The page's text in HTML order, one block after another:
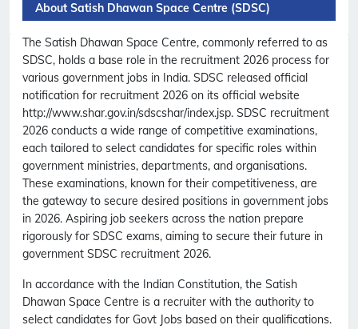
About Satish Dhawan Space Centre (SDSC)
The Satish Dhawan Space Centre, commonly referred to as
SDSC, holds a base role in the recruitment 2026 process for
various government jobs in India. SDSC released official
notification for recruitment 2026 on its official website
http://www.shar.gov.in/sdscshar/index.jsp. SDSC recruitment
2026 conducts a wide range of competitive examinations,
each tailored to select candidates for specific roles within
government ministries, departments, and organisations.
These examinations, known for their competitiveness, are
the gateway to secure desired positions in government jobs
in 2026. Aspiring job seekers across the nation prepare
rigorously for SDSC exams, aiming to secure their future in
government SDSC recruitment 2026.
In accordance with the Indian Constitution, the Satish
Dhawan Space Centre is a recruiter with the authority to
select candidates for Govt Jobs based on their qualifications.